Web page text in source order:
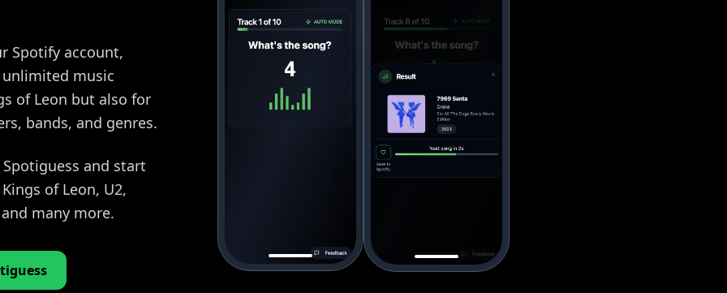
Spotify account,
music
of Leon but also for
bands, and genres.
and start
of Leon, U2,
many more.